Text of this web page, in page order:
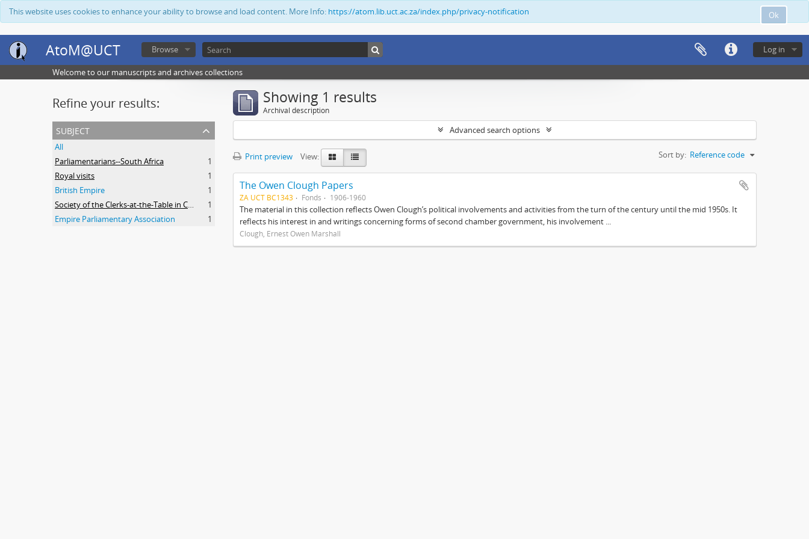
Ok
This website uses cookies to enhance your ability to browse and load content. More Info: https://atom.lib.uct.ac.za/index.php/privacy-notification
AtoM@UCT Log in
Browse
Welcome to our manuscripts and archives collections
Refine your results:
subject
All
Parliamentarians--South Africa
1
Royal visits
1
British Empire
1
Society of the Clerks-at-the-Table in Commonwealth Parliaments
1
Empire Parliamentary Association
1
Showing 1 results
Archival description
Advanced search options
Print preview View: Sort by: Reference code
The Owen Clough Papers
ZA UCT BC1343 Fonds 1906-1960
The material in this collection reflects Owen Clough’s political involvements and activities from the turn of the century until the mid 1950s. It
reflects his interest in and writings concerning forms of second chamber government, his involvement ...
Clough, Ernest Owen Marshall